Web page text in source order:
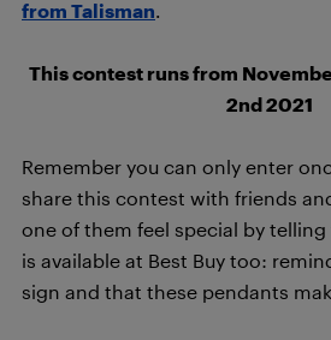
from Talisman
This contest runs from
2nd 2021
Remember you can only enter
share this contest with friends
one of them feel special by
is available at Best Buy too:
sign and that these pendants